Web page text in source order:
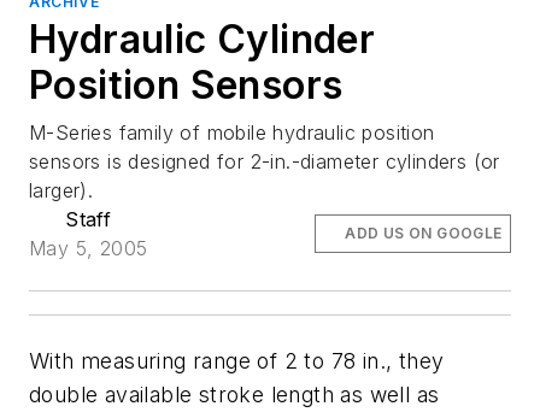
Hydraulic Cylinder
Position Sensors
M-Series family of mobile hydraulic position
sensors is designed for 2-in.-diameter cylinders (or
larger).
Staff
May 5, 2005
ADD US ON GOOGLE
With measuring range of 2 to 78 in., they
double available stroke length as well as